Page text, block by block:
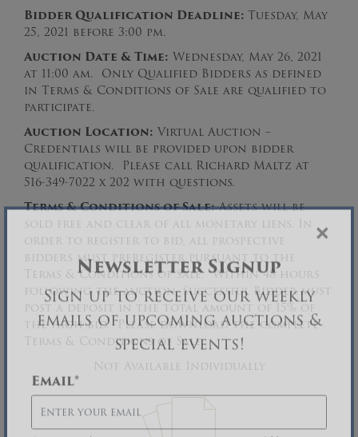
Newsletter Signup
Sign up to receive our weekly
emails of upcoming auctions &
special events!
Email*
Bidder Qualification Deadline: Tuesday, May
25, 2021 before 3:00 pm.
Auction Date & Time: Wednesday, May 26, 2021
at 11:00 am. Only Qualified Bidders as defined
in Terms & Conditions of Sale are qualified to
participate.
Auction Location: Virtual Auction –
Credentials will be provided upon bidder
qualification. Please call Richard Maltz at
516-349-7022 x 202 with questions.
Terms & Conditions of Sale:Assets will be
sold free and clear of all monetary liens. In
order to register to bid, all prospective
bidders must preregister pursuant to the
Terms & Conditions of Sale. Within 48 hours
following the auction, Successful Bidder must
post a deposit in the total amount of 15% of
the high bid. Please download the complete
Terms & Conditions of Sale.
Not Available Individually